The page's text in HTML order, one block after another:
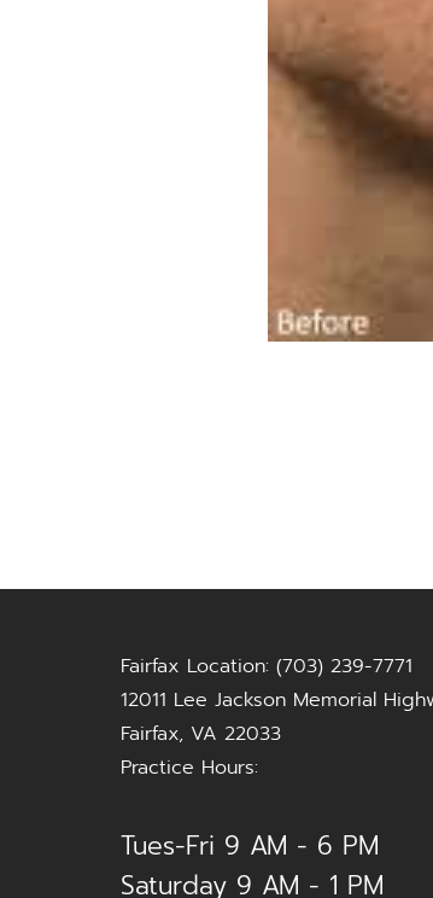
Fairfax Location: (703) 239-7771
12011 Lee Jackson Memorial
Fairfax, VA 22033
Practice Hours:
Tues-Fri 9 AM - 6 PM
Saturday 9 AM - 1 PM